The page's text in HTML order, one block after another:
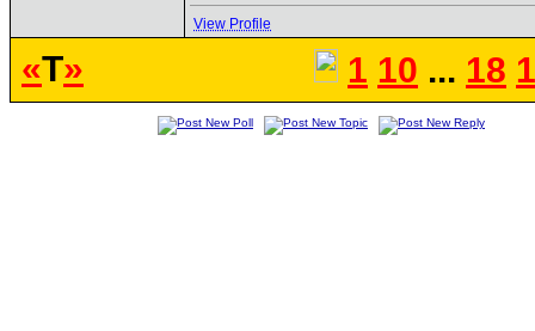
View Profile
«T» 1 10 ... 18